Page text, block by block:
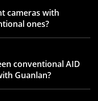
cameras with
ones?
conventional AID
Guanlan?